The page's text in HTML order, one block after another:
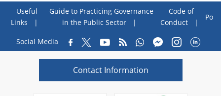
Useful
Links
Guide to Practicing Governance
in the Public Sector
Code of
Conduct
Poll
Social Media
Contact Information